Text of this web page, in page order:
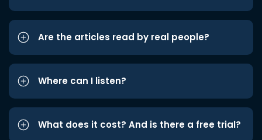
Are the articles read by real people?
Where can I listen?
What does it cost? And is there a free trial?